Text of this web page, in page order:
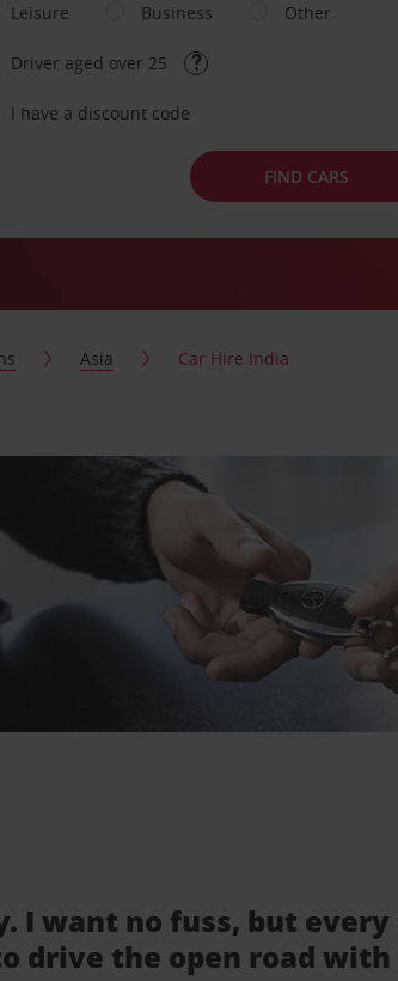
Leisure
Business Other
Driver aged over 25
I have a discount code
FIND CARS
Asia Car Hire India
I want no fuss, but
drive the open road